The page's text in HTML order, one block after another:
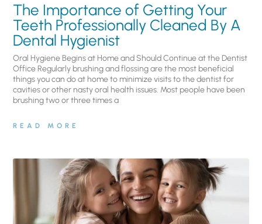
The Importance of Getting Your
Teeth Professionally Cleaned By A
Dental Hygienist
Oral Hygiene Begins at Home and Should Continue at the Dentist
Office Regularly brushing and flossing are the most beneficial
things you can do at home to minimize visits to the dentist for
cavities or other nasty oral health issues. Most people have been
brushing two or three times a
READ MORE